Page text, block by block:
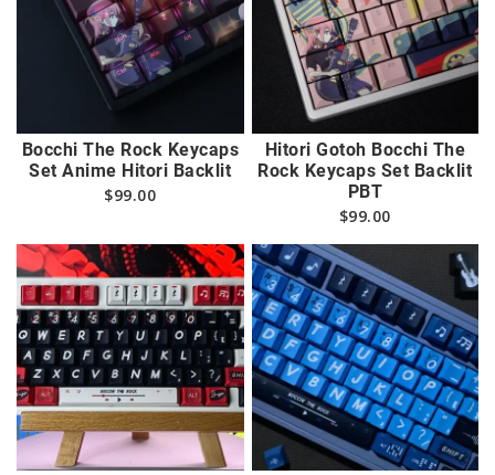
Bocchi The Rock Keycaps
Set Anime Hitori Backlit
$99.00
Hitori Gotoh Bocchi The
Rock Keycaps Set Backlit
PBT
$99.00